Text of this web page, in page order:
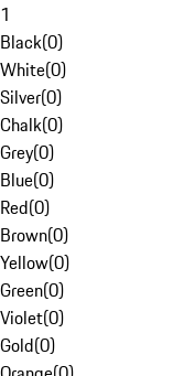
1
Black(0)
White(0)
Silver(0)
Chalk(0)
Grey(0)
Blue(0)
Red(0)
Brown(0)
Yellow(0)
Green(0)
Violet(0)
Gold(0)